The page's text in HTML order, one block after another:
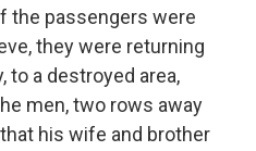
the passengers were
they were returning
to a destroyed area,
men, two rows away
his wife and brother